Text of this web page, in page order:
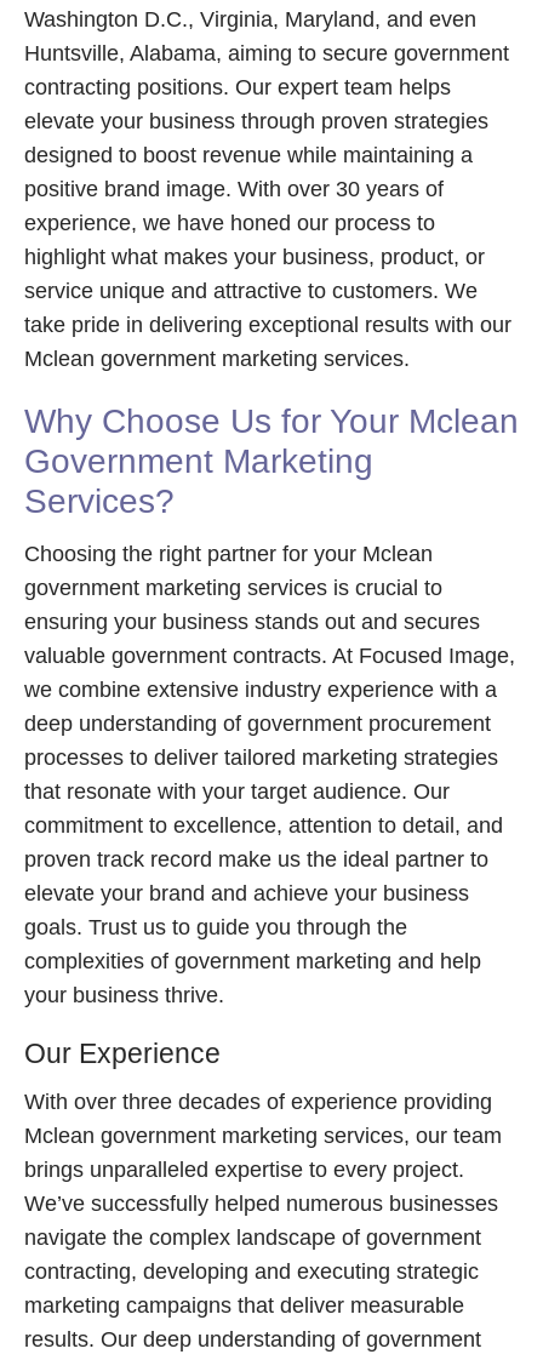
Washington D.C., Virginia, Maryland, and even
Huntsville, Alabama, aiming to secure government
contracting positions. Our expert team helps
elevate your business through proven strategies
designed to boost revenue while maintaining a
positive brand image. With over 30 years of
experience, we have honed our process to
highlight what makes your business, product, or
service unique and attractive to customers. We
take pride in delivering exceptional results with our
Mclean government marketing services.
Why Choose Us for Your Mclean
Government Marketing
Services?
Choosing the right partner for your Mclean
government marketing services is crucial to
ensuring your business stands out and secures
valuable government contracts. At Focused Image,
we combine extensive industry experience with a
deep understanding of government procurement
processes to deliver tailored marketing strategies
that resonate with your target audience. Our
commitment to excellence, attention to detail, and
proven track record make us the ideal partner to
elevate your brand and achieve your business
goals. Trust us to guide you through the
complexities of government marketing and help
your business thrive.
Our Experience
With over three decades of experience providing
Mclean government marketing services, our team
brings unparalleled expertise to every project.
We’ve successfully helped numerous businesses
navigate the complex landscape of government
contracting, developing and executing strategic
marketing campaigns that deliver measurable
results. Our deep understanding of government